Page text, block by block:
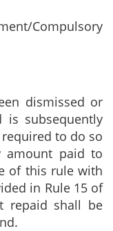
Compulsory
dismissed or
is subsequently
to do so
amount paid to
of this rule with
in Rule 15 of
repaid shall be